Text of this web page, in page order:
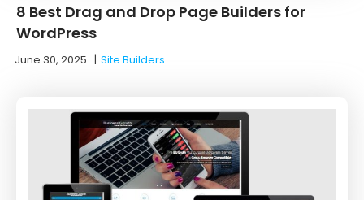
8 Best Drag and Drop Page Builders for
WordPress
June 30, 2025 |Site Builders